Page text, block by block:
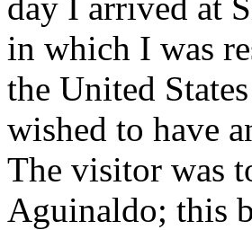
in which I was
the United
wished to have
The visitor was
Aguinaldo; this